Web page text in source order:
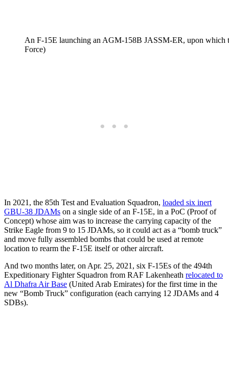
An F-15E launching an AGM-158B JASSM-ER, upon which
Force)
In 2021, the 85th Test and Evaluation Squadron, loaded six inert
GBU-38 JDAMs on a single side of an F-15E, in a PoC (Proof of
Concept) whose aim was to increase the carrying capacity of the
Strike Eagle from 9 to 15 JDAMs, so it could act as a “bomb truck”
and move fully assembled bombs that could be used at remote
location to rearm the F-15E itself or other aircraft.
And two months later, on Apr. 25, 2021, six F-15Es of the 494th
Expeditionary Fighter Squadron from RAF Lakenheath relocated to
Al Dhafra Air Base (United Arab Emirates) for the first time in the
new “Bomb Truck” configuration (each carrying 12 JDAMs and 4
SDBs).